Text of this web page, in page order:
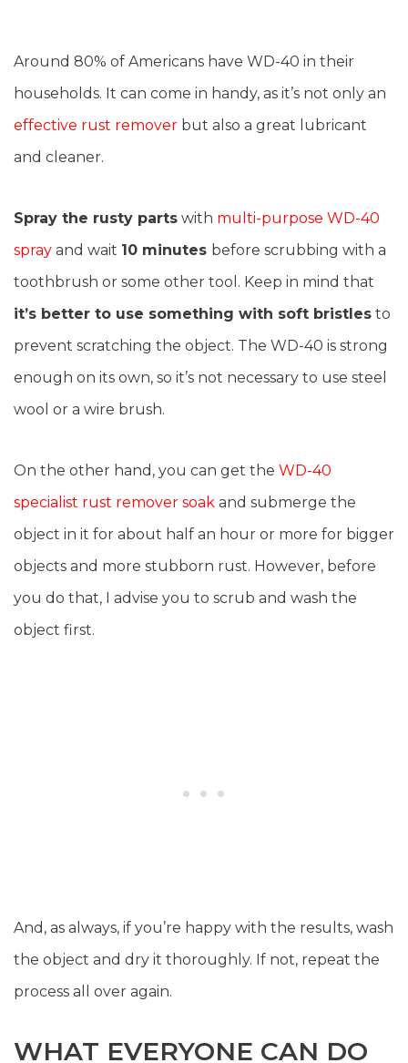
Around 80% of Americans have WD-40 in their
households. It can come in handy, as it’s not only an
effective rust remover but also a great lubricant
and cleaner.
Spray the rusty parts with multi-purpose WD-40
spray and wait 10 minutes before scrubbing with a
toothbrush or some other tool. Keep in mind that
it’s better to use something with soft bristles to
prevent scratching the object. The WD-40 is strong
enough on its own, so it’s not necessary to use steel
wool or a wire brush.
On the other hand, you can get the WD-40
specialist rust remover soak and submerge the
object in it for about half an hour or more for bigger
objects and more stubborn rust. However, before
you do that, I advise you to scrub and wash the
object first.
And, as always, if you’re happy with the results, wash
the object and dry it thoroughly. If not, repeat the
process all over again.
WHAT EVERYONE CAN DO